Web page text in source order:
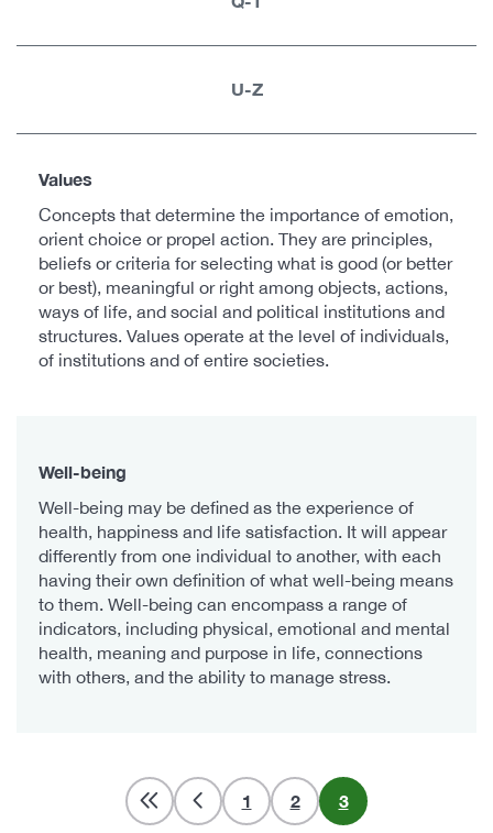
U-Z
Values
Concepts that determine the importance of emotion,
orient choice or propel action. They are principles,
beliefs or criteria for selecting what is good (or better
or best), meaningful or right among objects, actions,
ways of life, and social and political institutions and
structures. Values operate at the level of individuals,
of institutions and of entire societies.
Well-being
Well-being may be defined as the experience of
health, happiness and life satisfaction. It will appear
differently from one individual to another, with each
having their own definition of what well-being means
to them. Well-being can encompass a range of
indicators, including physical, emotional and mental
health, meaning and purpose in life, connections
with others, and the ability to manage stress.
Pagination Page
1 Page
2
Current
page
3